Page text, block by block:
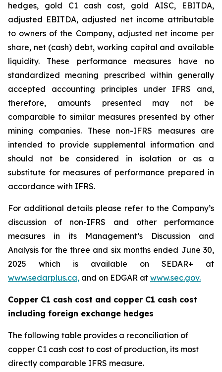
hedges, gold C1 cash cost, gold AISC, EBITDA,
adjusted EBITDA, adjusted net income attributable
to owners of the Company, adjusted net income per
share, net (cash) debt, working capital and available
liquidity. These performance measures have no
standardized meaning prescribed within generally
accepted accounting principles under IFRS and,
therefore, amounts presented may not be
comparable to similar measures presented by other
mining companies. These non-IFRS measures are
intended to provide supplemental information and
should not be considered in isolation or as a
substitute for measures of performance prepared in
accordance with IFRS.
For additional details please refer to the Company’s
discussion of non-IFRS and other performance
measures in its Management’s Discussion and
Analysis for the three and six months ended June 30,
2025 which is available on SEDAR+ at
www.sedarplus.ca, and on EDGAR at www.sec.gov.
Copper C1 cash cost and copper C1 cash cost
including foreign exchange hedges
The following table provides a reconciliation of
copper C1 cash cost to cost of production, its most
directly comparable IFRS measure.